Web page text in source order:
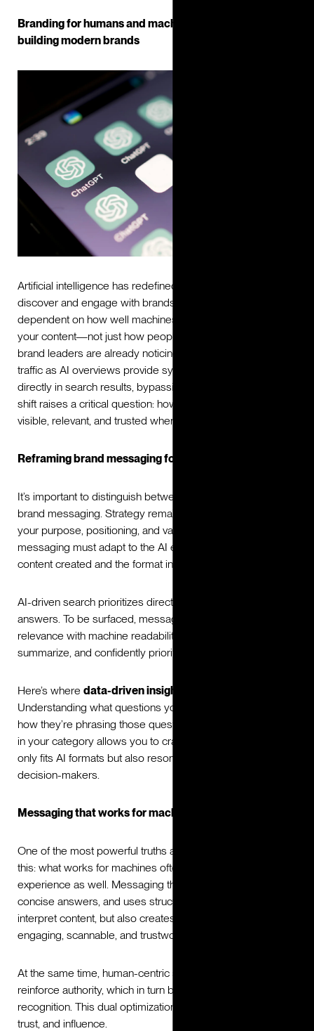
Branding for humans and machines: The role of AI in
building modern brands
Artificial intelligence has redefined the way people
discover and engage with brands. Increasingly, visibility is
dependent on how well machines interpret and surface
your content—not just how people search for it. Many
brand leaders are already noticing a decline in website
traffic as AI overviews provide synthesized answers
directly in search results, bypassing traditional clicks. This
shift raises a critical question: how can brands remain
visible, relevant, and trusted when AI is the gatekeeper?
Reframing brand messaging for the AI era
It’s important to distinguish between brand strategy and
brand messaging. Strategy remains the long-term anchor:
your purpose, positioning, and values don’t change. But
messaging must adapt to the AI era, in both the type of
content created and the format in which it’s delivered.
AI-driven search prioritizes direct, trustworthy, structured
answers. To be surfaced, messaging must balance human
relevance with machine readability to ensure AI can parse,
summarize, and confidently prioritize your brand.
Here’s where data-driven insights
Understanding what questions your audiences are asking,
how they’re phrasing those questions, and what builds trust
in your category allows you to craft messaging that not
only fits AI formats but also resonates deeply with human
decision-makers.
Messaging that works for machines and humans
One of the most powerful truths about AI-era branding is
this: what works for machines often improves the human
experience as well. Messaging that is clear, provides
concise answers, and uses structured layouts helps AI
interpret content, but also creates content that’s more
engaging, scannable, and trustworthy for people.
At the same time, human-centric storytelling and relevance
reinforce authority, which in turn boosts machine
recognition. This dual optimization strengthens visibility,
trust, and influence.